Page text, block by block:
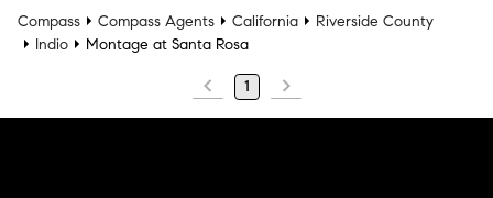
Compass Compass Agents California
Riverside County
Indio
Montage at Santa Rosa
1